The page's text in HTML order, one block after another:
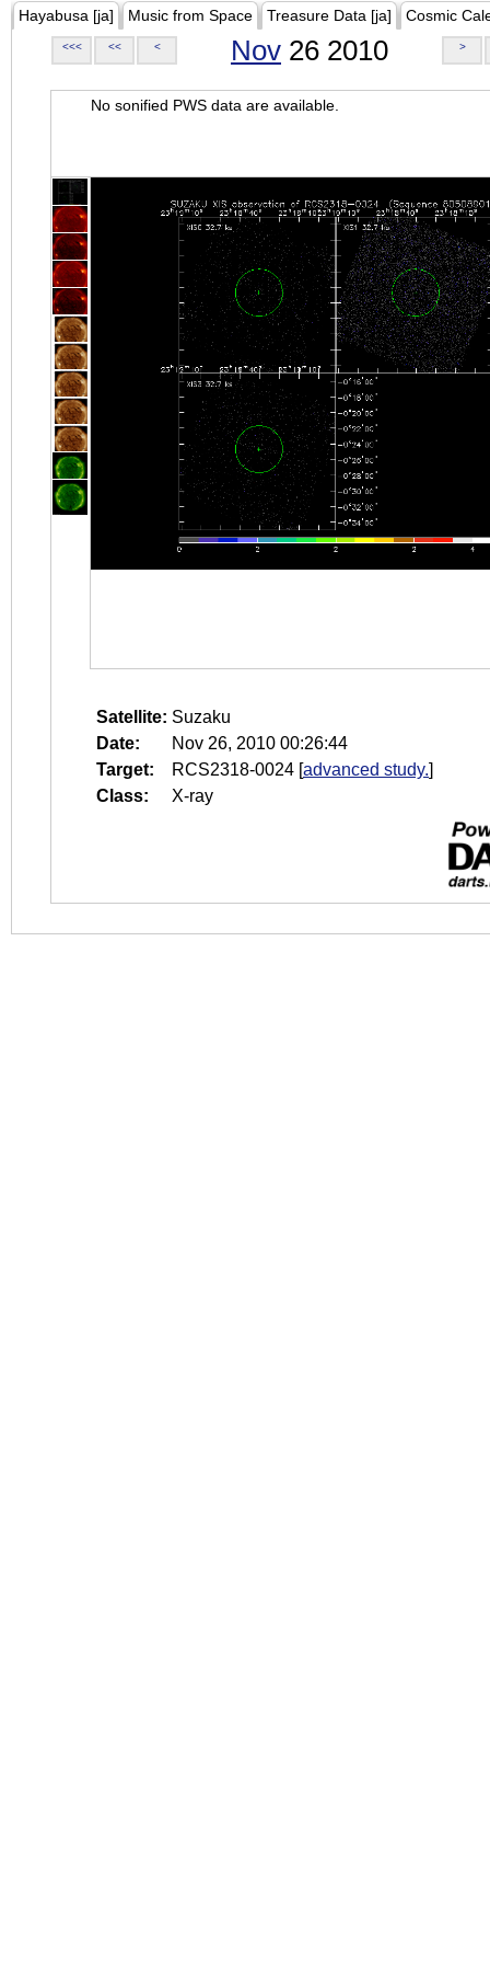
Hayabusa [ja] Music from Space Treasure Data [ja] Cosmic
<<< << < Nov 26 2010 >
No sonified PWS data are available.
Satellite: Suzaku
Date:
Nov 26, 2010 00:26:44
Target:
RCS2318-0024 [advanced study.]
Class:
X-ray